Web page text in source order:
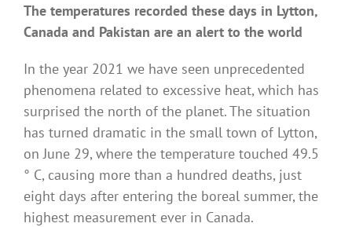
The temperatures recorded these days in Lytton,
Canada and Pakistan are an alert to the world
In the year 2021 we have seen unprecedented
phenomena related to excessive heat, which has
surprised the north of the planet. The situation
has turned dramatic in the small town of Lytton,
on June 29, where the temperature touched 49.5
° C, causing more than a hundred deaths, just
eight days after entering the boreal summer, the
highest measurement ever in Canada.